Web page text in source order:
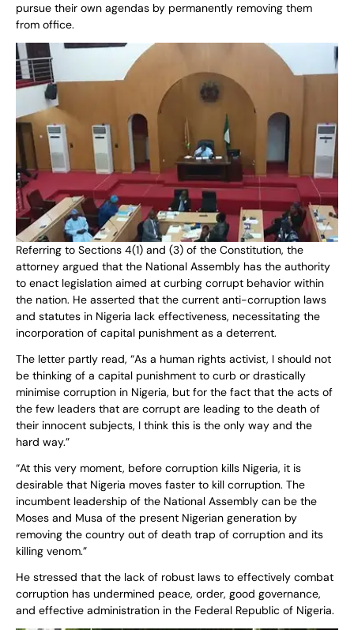
pursue their own agendas by permanently removing them
from office.
Referring to Sections 4(1) and (3) of the Constitution, the
attorney argued that the National Assembly has the authority
to enact legislation aimed at curbing corrupt behavior within
the nation. He asserted that the current anti-corruption laws
and statutes in Nigeria lack effectiveness, necessitating the
incorporation of capital punishment as a deterrent.
The letter partly read, “As a human rights activist, I should not
be thinking of a capital punishment to curb or drastically
minimise corruption in Nigeria, but for the fact that the acts of
the few leaders that are corrupt are leading to the death of
their innocent subjects, I think this is the only way and the
hard way.”
“At this very moment, before corruption kills Nigeria, it is
desirable that Nigeria moves faster to kill corruption. The
incumbent leadership of the National Assembly can be the
Moses and Musa of the present Nigerian generation by
removing the country out of death trap of corruption and its
killing venom.”
He stressed that the lack of robust laws to effectively combat
corruption has undermined peace, order, good governance,
and effective administration in the Federal Republic of Nigeria.